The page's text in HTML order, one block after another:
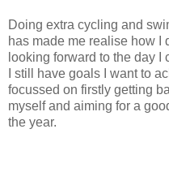
Doing extra cycling and
has made me realise how I
looking forward to the day
I still have goals I want to
focussed on firstly getting
myself and aiming for a
the year.